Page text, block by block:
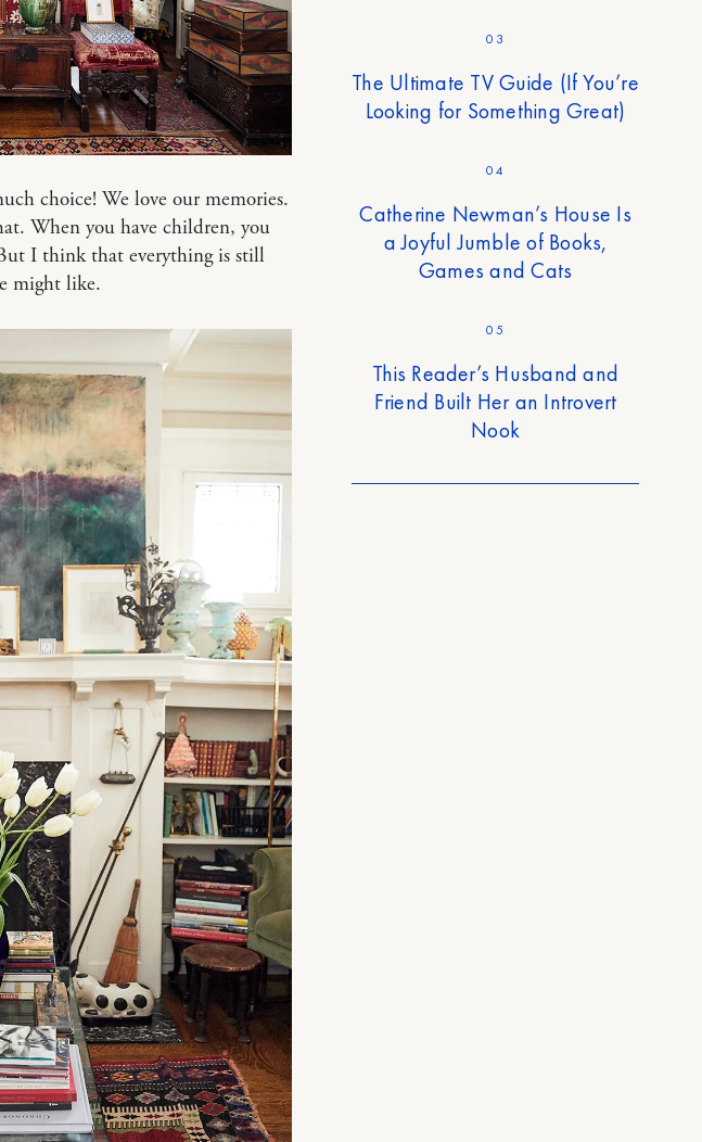
choice! We love our memories.
When you have children, you
I think that everything is still
might like.
03
The Ultimate TV Guide (If You’re
Looking for Something Great)
04
Catherine Newman’s House Is
a Joyful Jumble of Books,
Games and Cats
05
This Reader’s Husband and
Friend Built Her an Introvert
Nook